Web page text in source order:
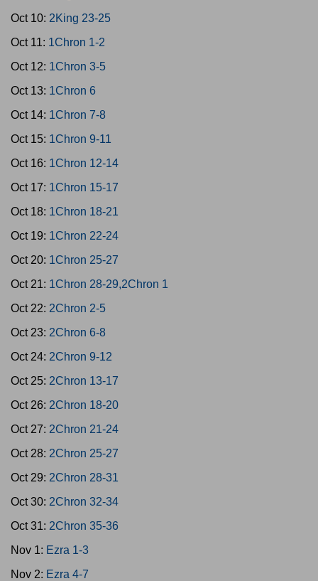
Oct 10: 2King 23-25
Oct 11: 1Chron 1-2
Oct 12: 1Chron 3-5
Oct 13: 1Chron 6
Oct 14: 1Chron 7-8
Oct 15: 1Chron 9-11
Oct 16: 1Chron 12-14
Oct 17: 1Chron 15-17
Oct 18: 1Chron 18-21
Oct 19: 1Chron 22-24
Oct 20: 1Chron 25-27
Oct 21: 1Chron 28-29,2Chron 1
Oct 22: 2Chron 2-5
Oct 23: 2Chron 6-8
Oct 24: 2Chron 9-12
Oct 25: 2Chron 13-17
Oct 26: 2Chron 18-20
Oct 27: 2Chron 21-24
Oct 28: 2Chron 25-27
Oct 29: 2Chron 28-31
Oct 30: 2Chron 32-34
Oct 31: 2Chron 35-36
Nov 1: Ezra 1-3
Nov 2: Ezra 4-7